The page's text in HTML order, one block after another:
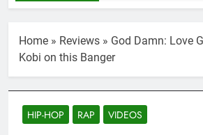
Home » Reviews » God Damn: Love
Kobi on this Banger
HIP-HOP RAP VIDEOS